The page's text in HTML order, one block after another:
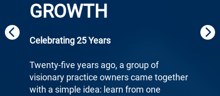
GROWTH
Celebrating 25 Years
Twenty-five years ago, a group of
visionary practice owners came together
with a simple idea: learn from one